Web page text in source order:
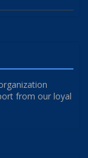
from our loyal